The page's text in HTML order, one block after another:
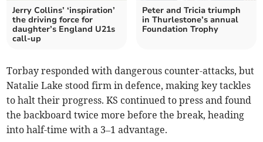
Jerry Collins’ ‘inspiration’
the driving force for
daughter’s England U21s
call-up
Peter and Tricia triumph
in Thurlestone’s annual
Foundation Trophy
Torbay responded with dangerous counter-attacks, but
Natalie Lake stood firm in defence, making key tackles
to halt their progress. KS continued to press and found
the backboard twice more before the break, heading
into half-time with a 3–1 advantage.